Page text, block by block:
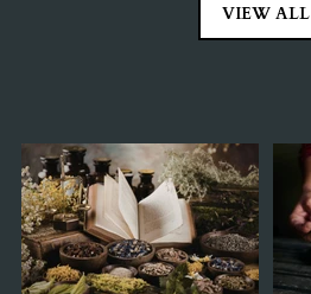
VIEW ALL